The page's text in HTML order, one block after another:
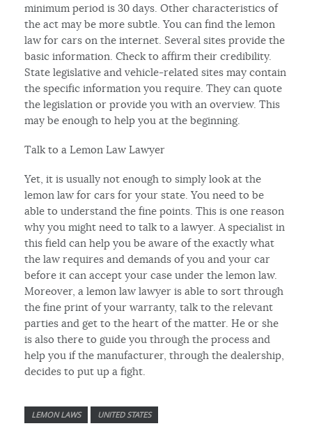
minimum period is 30 days. Other characteristics of
the act may be more subtle. You can find the lemon
law for cars on the internet. Several sites provide the
basic information. Check to affirm their credibility.
State legislative and vehicle-related sites may contain
the specific information you require. They can quote
the legislation or provide you with an overview. This
may be enough to help you at the beginning.
Talk to a Lemon Law Lawyer
Yet, it is usually not enough to simply look at the
lemon law for cars for your state. You need to be
able to understand the fine points. This is one reason
why you might need to talk to a lawyer. A specialist in
this field can help you be aware of the exactly what
the law requires and demands of you and your car
before it can accept your case under the lemon law.
Moreover, a lemon law lawyer is able to sort through
the fine print of your warranty, talk to the relevant
parties and get to the heart of the matter. He or she
is also there to guide you through the process and
help you if the manufacturer, through the dealership,
decides to put up a fight.
LEMON LAWS UNITED STATES